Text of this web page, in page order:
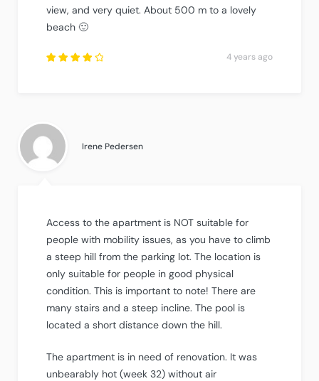
view, and very quiet. About 500 m to a lovely
beach 🙂
4 years ago
Irene Pedersen
Access to the apartment is NOT suitable for
people with mobility issues, as you have to climb
a steep hill from the parking lot. The location is
only suitable for people in good physical
condition. This is important to note! There are
many stairs and a steep incline. The pool is
located a short distance down the hill.
The apartment is in need of renovation. It was
unbearably hot (week 32) without air